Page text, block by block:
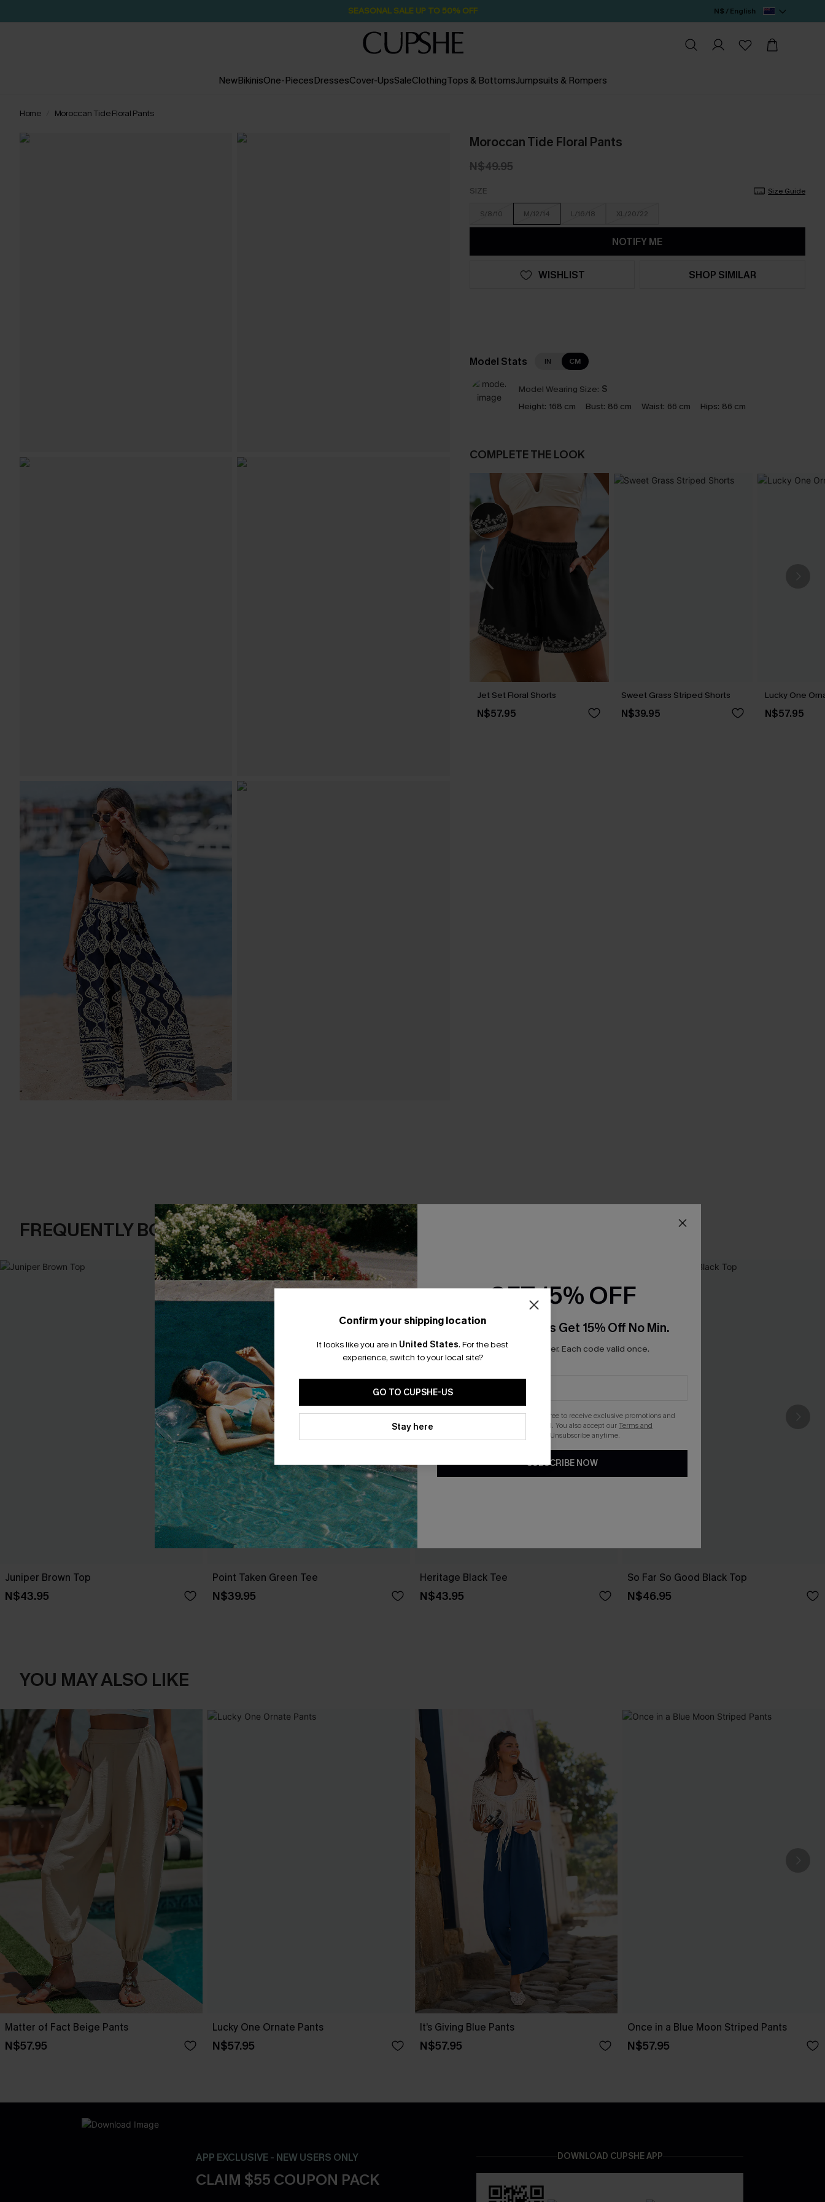
SEASONAL SALE UP TO 50% OFF N$ / English
NewBikinisOne-PiecesDressesCover-UpsSaleClothingTops & BottomsJumpsuits & Rompers
Home Moroccan Tide Floral Pants
Moroccan Tide Floral Pants
N$49.95
SIZE Size Guide
S/8/10 M/12/14 L/16/18 XL/20/22
NOTIFY ME
WISHLIST SHOP SIMILAR
Model Stats IN CM
Model Wearing Size: S
Height: 168 cm Bust: 86 cm Waist: 66 cm Hips: 86 cm
COMPLETE THE LOOK
Jet Set Floral Shorts
N$57.95
Sweet Grass Striped Shorts
N$39.95
Lucky One
N$57.95
FREQUENTLY BOUGHT TOGETHER
Juniper Brown Top
N$43.95
Point Taken Green Tee
N$39.95
Heritage Black Tee
N$43.95
So Far So Good Black Top
N$46.95
YOU MAY ALSO LIKE
Matter of Fact Beige Pants
N$57.95
Lucky One Ornate Pants
N$57.95
It’s Giving Blue Pants
N$57.95
Once in a Blue Moon Striped Pants
N$57.95
APP EXCLUSIVE - NEW USERS ONLY
CLAIM $55 COUPON PACK
DOWNLOAD CUPSHE APP
Confirm your shipping location
It looks like you are in United States. For the best
experience, switch to your local site?
GO TO CUPSHE-US
Stay here
GET 15% OFF
Email Subscribers Get 15% Off No Min.
*One code per order. Each code valid once.
By clicking this button, you agree to receive exclusive promotions and
updates from Cupshe via email. You also accept ourTerms and
. Unsubscribe anytime.
SUBSCRIBE NOW